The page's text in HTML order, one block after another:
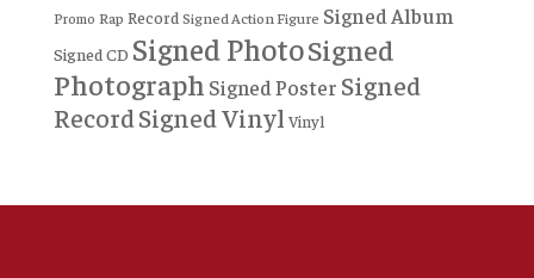
Promo Rap Record Signed Action Figure Signed Album
Signed CD Signed PhotoSigned
Photograph Signed Poster Signed
Record Signed Vinyl Vinyl